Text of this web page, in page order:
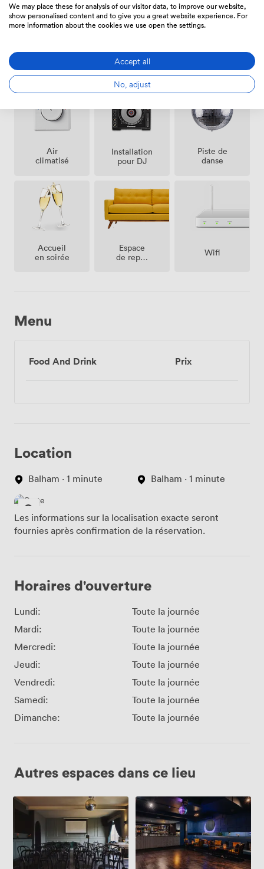
Équipements
Air
climatisé
Installation
pour DJ
Piste de
danse
Accueil
en soirée
Espace
de repos
Wifi
Menu
Food And Drink Prix
Location
Balham · 1 minute Balham · 1 minute
Les informations sur la localisation exacte seront
fournies après confirmation de la réservation.
Horaires d'ouverture
Lundi:
Toute la journée
Mardi:
Toute la journée
Mercredi:
Toute la journée
Jeudi:
Toute la journée
Vendredi:
Toute la journée
Samedi:
Toute la journée
Dimanche:
Toute la journée
Autres espaces dans ce lieu
The
Gallery
The
Studio
We may place these for analysis of our visitor data, to improve our website,
show personalised content and to give you a great website experience. For
more information about the cookies we use open the settings.
Accept all
No, adjust